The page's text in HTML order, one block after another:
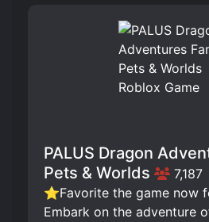
PALUS Dragon
Pets & Worlds
7,187
⭐Favorite the game now
Embark on the adventure